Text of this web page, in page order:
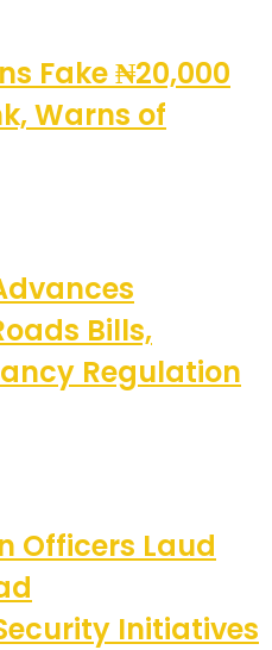
Fake ₦20,000
Warns of
Bills,
Regulation
Officers Laud
Initiatives